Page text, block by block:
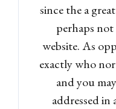
since the a
perhaps
website. As
exactly who
and you
addressed in